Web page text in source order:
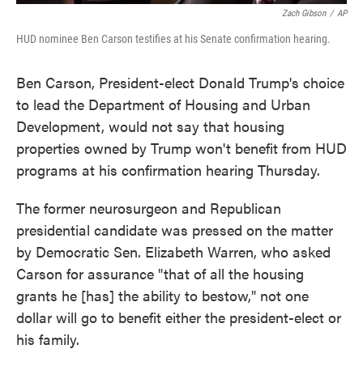
Zach Gibson / AP
HUD nominee Ben Carson testifies at his Senate confirmation hearing.
Ben Carson, President-elect Donald Trump's choice
to lead the Department of Housing and Urban
Development, would not say that housing
properties owned by Trump won't benefit from HUD
programs at his confirmation hearing Thursday.
The former neurosurgeon and Republican
presidential candidate was pressed on the matter
by Democratic Sen. Elizabeth Warren, who asked
Carson for assurance "that of all the housing
grants he [has] the ability to bestow," not one
dollar will go to benefit either the president-elect or
his family.